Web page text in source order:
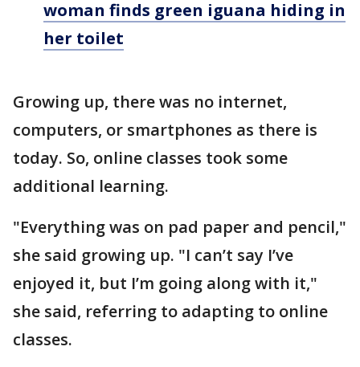
woman finds green iguana hiding in
her toilet
Growing up, there was no internet,
computers, or smartphones as there is
today. So, online classes took some
additional learning.
"Everything was on pad paper and pencil,"
she said growing up. "I can’t say I’ve
enjoyed it, but I’m going along with it,"
she said, referring to adapting to online
classes.